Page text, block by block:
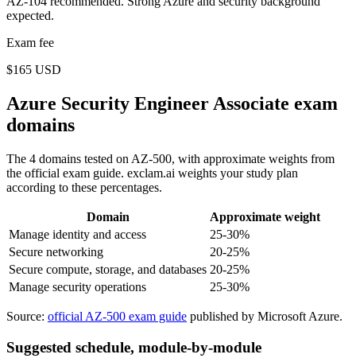
expected.
Exam fee
$165 USD
Azure Security Engineer Associate exam
domains
The 4 domains tested on AZ-500, with approximate weights from
the official exam guide. exclam.ai weights your study plan
according to these percentages.
Domain
Approximate weight
Manage identity and access
25-30%
Secure networking
20-25%
Secure compute, storage, and databases 20-25%
Manage security operations
25-30%
Source: official AZ-500 exam guide published by Microsoft Azure.
Suggested schedule, module-by-module